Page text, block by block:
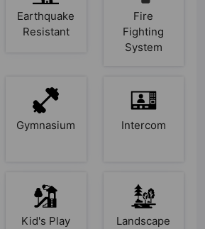
Earthquake
Resistant
Fire
Fighting
System
Gymnasium Intercom
Kid's Play
Landscape